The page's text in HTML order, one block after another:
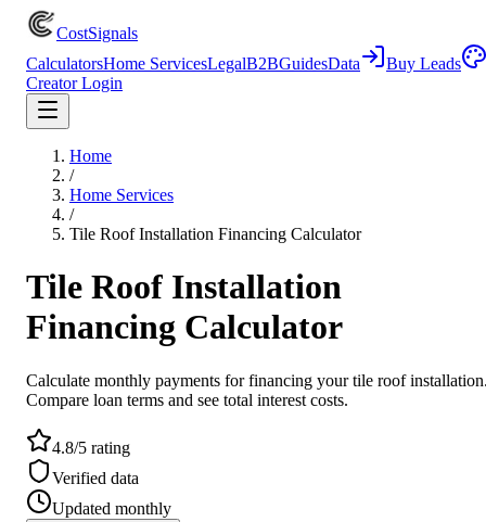
CostSignals
CalculatorsHome ServicesLegalB2BGuidesData
Buy Leads
Creator Login
Home
/
Home Services
/
Tile Roof Installation Financing Calculator
Tile Roof Installation
Financing Calculator
Calculate monthly payments for financing your tile roof
Compare loan terms and see total interest costs.
4.8/5 rating
Verified data
Updated monthly